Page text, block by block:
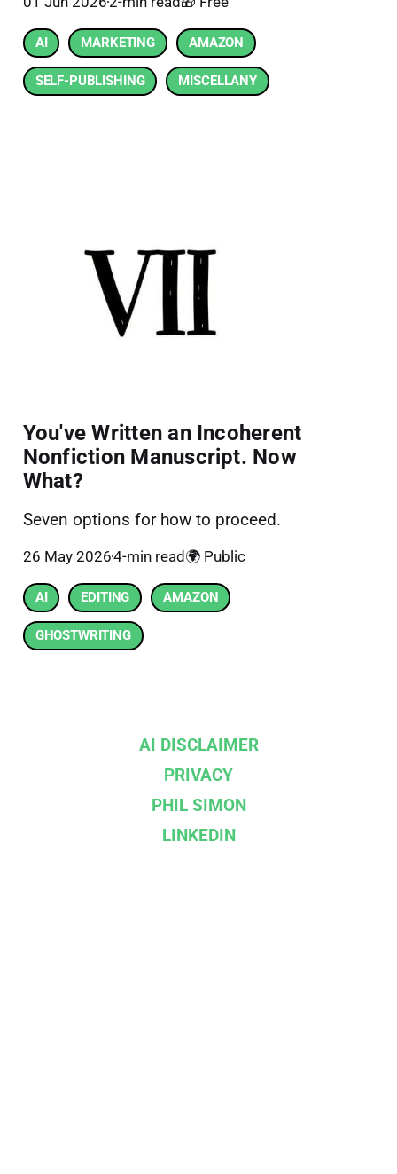
AI MARKETING AMAZON
SELF-PUBLISHING MISCELLANY
You've Written an Incoherent
Nonfiction Manuscript. Now
What?
Seven options for how to proceed.
26 May 20264-min read🌍 Public
AI EDITING AMAZON
GHOSTWRITING
AI DISCLAIMER
PRIVACY
PHIL SIMON
LINKEDIN